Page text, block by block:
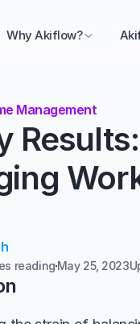
Why Akiflow?
Management
readingMay 25, 2023